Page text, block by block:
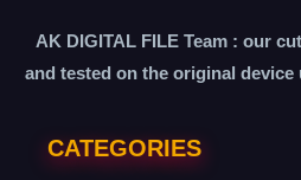
AK DIGITAL FILE Team : our
and tested on the original
CATEGORIES